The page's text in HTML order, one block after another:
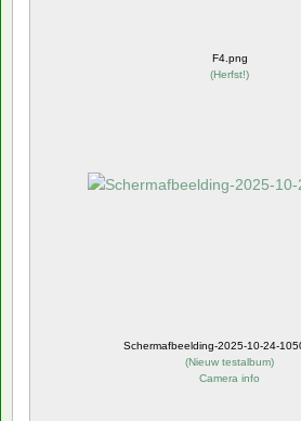
F4.png
(Herfst!)
Schermafbeelding-2025-10-24-
(Nieuw testalbum)
Camera info